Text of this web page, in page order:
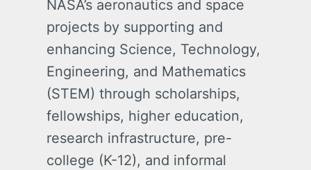
NASA’s aeronautics and space
projects by supporting and
enhancing Science, Technology,
Engineering, and Mathematics
(STEM) through scholarships,
fellowships, higher education,
research infrastructure, pre-
college (K-12), and informal